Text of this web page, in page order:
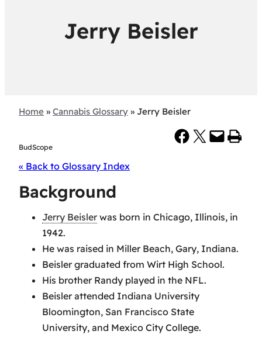
Jerry Beisler
Home » Cannabis Glossary » Jerry Beisler
BudScope
Share on Facebook Share on X Email this Page Print this Page
« Back to Glossary Index
Background
Jerry Beisler was born in Chicago, Illinois, in
1942.
He was raised in Miller Beach, Gary, Indiana.
Beisler graduated from Wirt High School.
His brother Randy played in the NFL.
Beisler attended Indiana University
Bloomington, San Francisco State
University, and Mexico City College.